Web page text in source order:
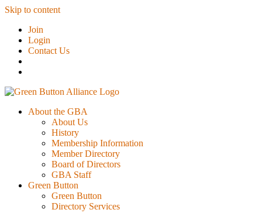
Skip to content
Join
Login
Contact Us
About the GBA
About Us
History
Membership Information
Member Directory
Board of Directors
GBA Staff
Green Button
Green Button
Directory Services